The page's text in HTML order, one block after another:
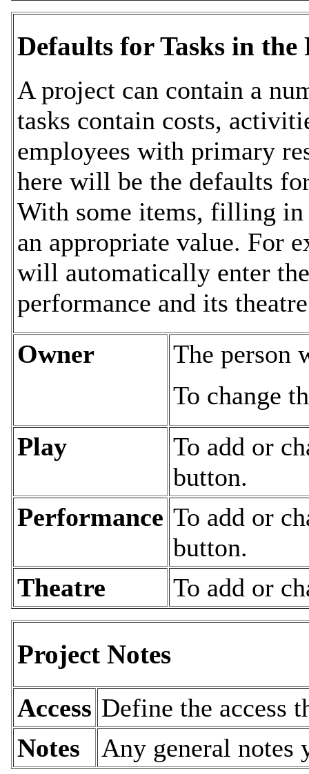
Defaults for Tasks in the
A project can contain a
tasks contain costs,
employees with primary
here will be the defaults
With some items, filling
an appropriate value. For
will automatically enter
performance and its
Owner
The person
To change
Play
To add or
button.
Performance To add or
button.
Theatre
To add or
Project Notes
Access Define the access
Notes
Any general notes